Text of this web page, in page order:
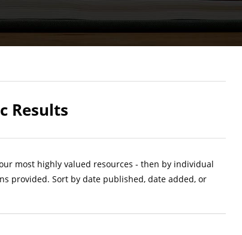
Results
most highly valued resources - then by individual
provided. Sort by date published, date added, or